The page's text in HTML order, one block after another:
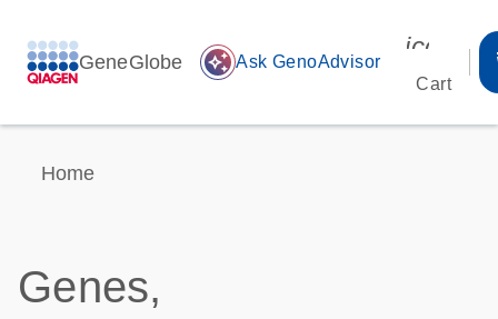
GeneGlobe auto_awesome Ask GenoAdvisor
Cart
Home
Genes,